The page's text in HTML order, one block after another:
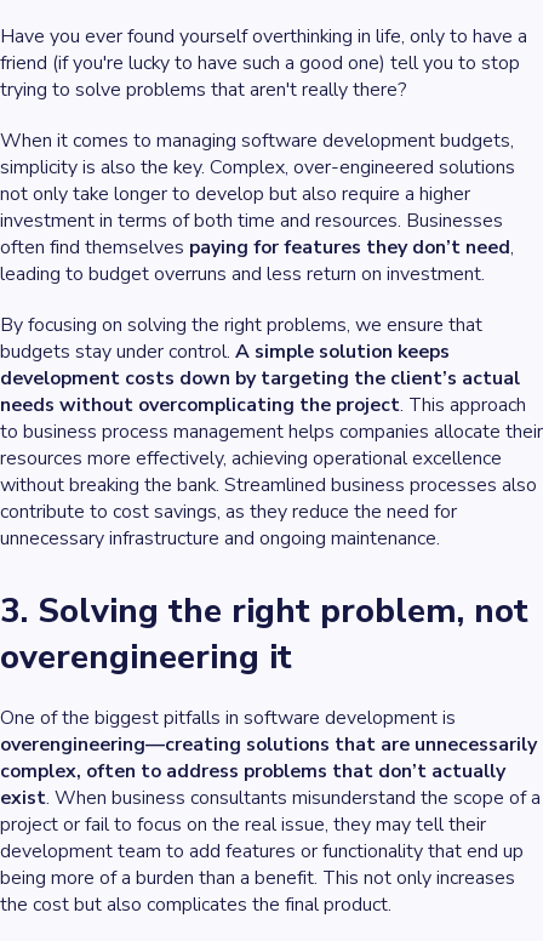
Have you ever found yourself overthinking in life, only to have a
friend (if you're lucky to have such a good one) tell you to stop
trying to solve problems that aren't really there?
When it comes to managing software development budgets,
simplicity is also the key. Complex, over-engineered solutions
not only take longer to develop but also require a higher
investment in terms of both time and resources. Businesses
often find themselves paying for features they don’t need,
leading to budget overruns and less return on investment.
By focusing on solving the right problems, we ensure that
budgets stay under control. A simple solution keeps
development costs down by targeting the client’s actual
needs without overcomplicating the project. This approach
to business process management helps companies allocate their
resources more effectively, achieving operational excellence
without breaking the bank. Streamlined business processes also
contribute to cost savings, as they reduce the need for
unnecessary infrastructure and ongoing maintenance.
3. Solving the right problem, not
overengineering it
One of the biggest pitfalls in software development is
overengineering—creating solutions that are unnecessarily
complex, often to address problems that don’t actually
exist. When business consultants misunderstand the scope of a
project or fail to focus on the real issue, they may tell their
development team to add features or functionality that end up
being more of a burden than a benefit. This not only increases
the cost but also complicates the final product.